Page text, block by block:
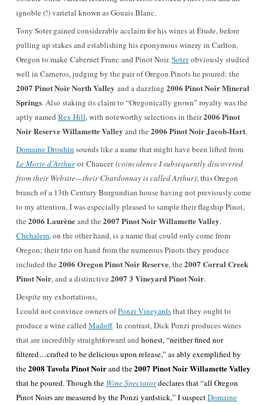
ignoble (!) varietal known as Gouais Blanc.
Tony Soter gained considerable acclaim for his wines at Étude, before
pulling up stakes and establishing his eponymous winery in Carlton,
Oregon to make Cabernet Franc and Pinot Noir.Soterobviously studied
well in Carneros, judging by the pair of Oregon Pinots he poured: the
2007 Pinot Noir North Valley and a dazzling 2006 Pinot Noir Mineral
Springs. Also staking its claim to “Oregonically grown” royalty was the
aptly named Rex Hill, with noteworthy selections in their2006 Pinot
Noir Reserve Willamette Valley and the 2006 Pinot Noir Jacob-Hart.
Domaine Drouhin sounds like a name that might have been lifted from
Le Morte d’Arthur or Chaucer(coincidence I subsequently discovered
from their Website—their Chardonnay is called Arthur); this Oregon
branch of a 13th Century Burgundian house having not previously come
to my attention, I was especially pleased to sample their flagship Pinot,
the 2006 Laurèneand the 2007 Pinot Noir Willamette Valley.
Chehalem, on the other hand, is a name that could only come from
Oregon; their trio on hand from the numerous Pinots they produce
included the 2006 Oregon Pinot Noir Reserve, the 2007 Corral Creek
Pinot Noir, and a distinctive 2007 3 Vineyard Pinot Noir.
Despite my exhortations,
I could not convince owners ofPonzi Vineyardsthat they ought to
produce a wine called Madoff. In contrast, Dick Ponzi produces wines
that are incredibly straightforward and honest, “neither fined nor
filtered…crafted to be delicious upon release,” as ably exemplified by
the2008 Tavola Pinot Noirand the2007 Pinot Noir Willamette Valley
that he poured. Though the Wine Spectatordeclares that “all Oregon
Pinot Noirs are measured by the Ponzi yardstick,” I suspectDomaine